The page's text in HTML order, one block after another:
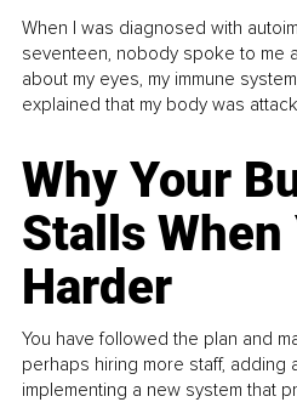
When I was diagnosed with
seventeen, nobody spoke to me
about my eyes, my immune
explained that my body was
Why Your
Stalls When
Harder
You have followed the plan and
perhaps hiring more staff, adding
implementing a new system that